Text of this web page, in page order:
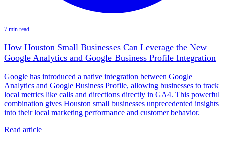
7 min read
How Houston Small Businesses Can Leverage the New
Google Analytics and Google Business Profile Integration
Google has introduced a native integration between Google
Analytics and Google Business Profile, allowing businesses to track
local metrics like calls and directions directly in GA4. This powerful
combination gives Houston small businesses unprecedented insights
into their local marketing performance and customer behavior.
Read article